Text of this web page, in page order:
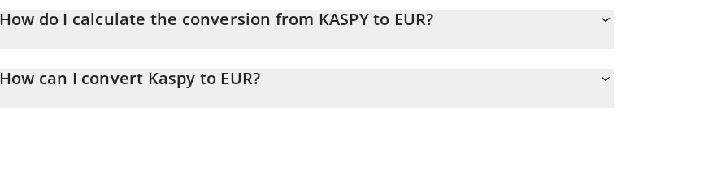
How do I calculate the conversion from KASPY to EUR?
the amount of Kaspy in the corresponding field and will automatically convert the value in Euro (EUR).
How can I convert Kaspy to EUR?